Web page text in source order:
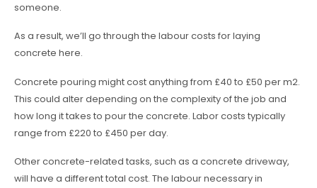
someone.
As a result, we’ll go through the labour costs for laying
concrete here.
Concrete pouring might cost anything from £40 to £50 per m2.
This could alter depending on the complexity of the job and
how long it takes to pour the concrete. Labor costs typically
range from £220 to £450 per day.
Other concrete-related tasks, such as a concrete driveway,
will have a different total cost. The labour necessary in